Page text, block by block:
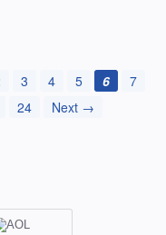
3 4 5 6
7
24 Next →